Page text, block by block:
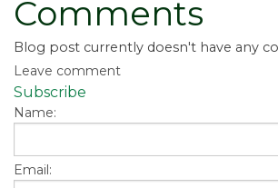
Comments
Blog post currently doesn't have any
Leave comment
Subscribe
Name:
Email: